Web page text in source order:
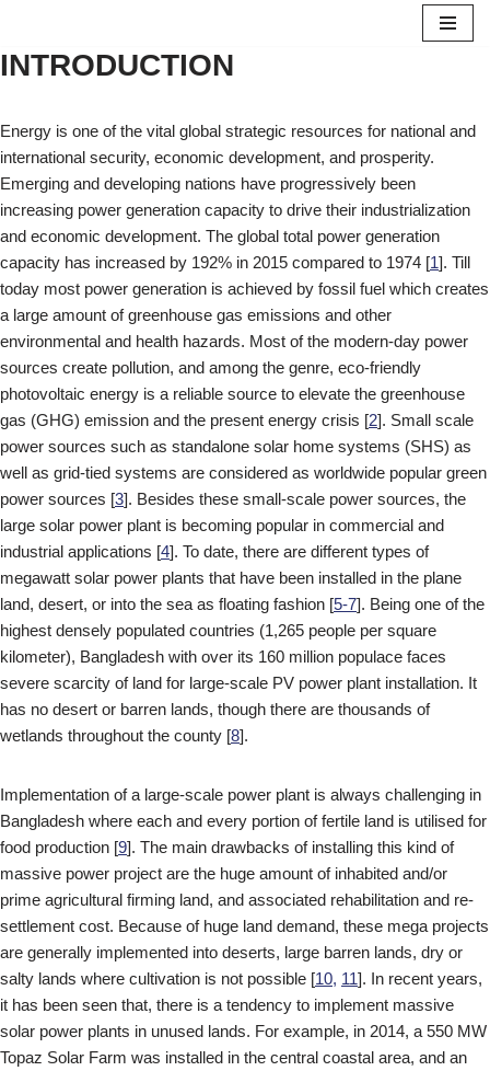
Skip
INTRODUCTION
Energy is one of the vital global strategic resources for national and
international security, economic development, and prosperity.
Emerging and developing nations have progressively been
increasing power generation capacity to drive their industrialization
and economic development. The global total power generation
capacity has increased by 192% in 2015 compared to 1974 [1]. Till
today most power generation is achieved by fossil fuel which creates
a large amount of greenhouse gas emissions and other
environmental and health hazards. Most of the modern-day power
sources create pollution, and among the genre, eco-friendly
photovoltaic energy is a reliable source to elevate the greenhouse
gas (GHG) emission and the present energy crisis [2]. Small scale
power sources such as standalone solar home systems (SHS) as
well as grid-tied systems are considered as worldwide popular green
power sources [3]. Besides these small-scale power sources, the
large solar power plant is becoming popular in commercial and
industrial applications [4]. To date, there are different types of
megawatt solar power plants that have been installed in the plane
land, desert, or into the sea as floating fashion [5-7]. Being one of the
highest densely populated countries (1,265 people per square
kilometer), Bangladesh with over its 160 million populace faces
severe scarcity of land for large-scale PV power plant installation. It
has no desert or barren lands, though there are thousands of
wetlands throughout the county [8].
Implementation of a large-scale power plant is always challenging in
Bangladesh where each and every portion of fertile land is utilised for
food production [9]. The main drawbacks of installing this kind of
massive power project are the huge amount of inhabited and/or
prime agricultural firming land, and associated rehabilitation and re-
settlement cost. Because of huge land demand, these mega projects
are generally implemented into deserts, large barren lands, dry or
salty lands where cultivation is not possible [10, 11]. In recent years,
it has been seen that, there is a tendency to implement massive
solar power plants in unused lands. For example, in 2014, a 550 MW
Topaz Solar Farm was installed in the central coastal area, and an